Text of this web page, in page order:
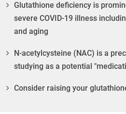
Glutathione deficiency is
severe COVID-19 illness
and aging
N-acetylcysteine (NAC) is a
studying as a potential
Consider raising your